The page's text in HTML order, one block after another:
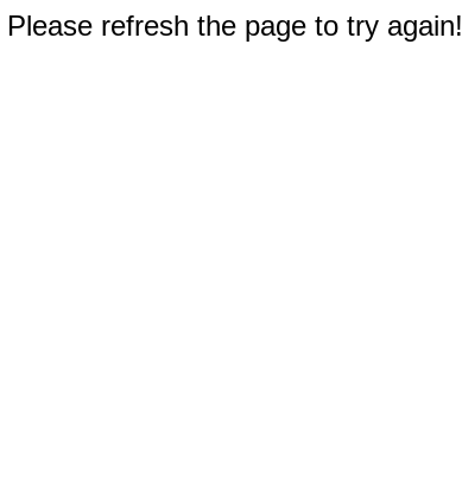
refresh the page to try again!